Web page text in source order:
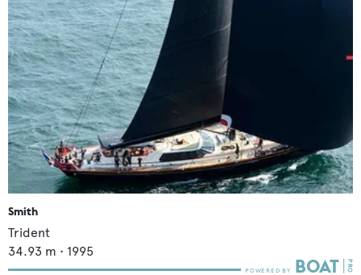
Smith
Trident
34.93 m • 1995